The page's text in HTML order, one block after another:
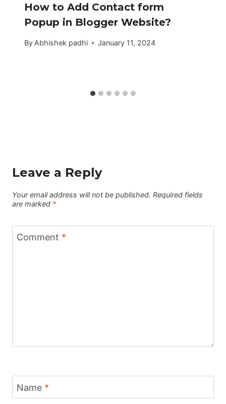
How to Add Contact form
Popup in Blogger Website?
By Abhishek padhi January 11, 2024
Leave a Reply
Your email address will not be published. Required fields
are marked *
Comment *
Name *